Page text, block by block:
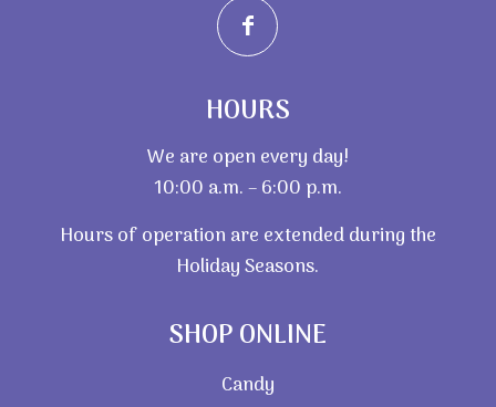
HOURS
We are open every day!
10:00 a.m. – 6:00 p.m.
Hours of operation are extended during the
Holiday Seasons.
SHOP ONLINE
Candy